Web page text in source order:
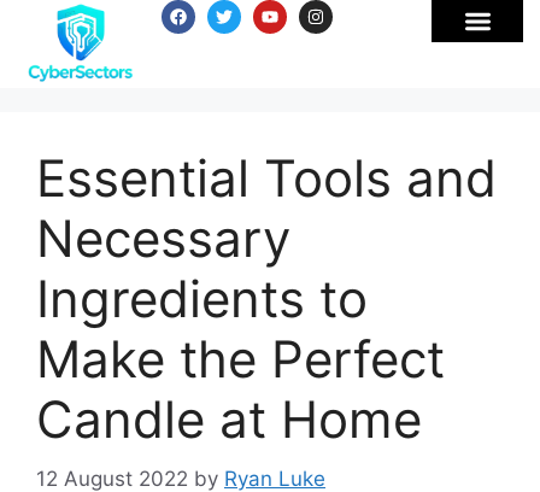
Essential Tools and
Necessary
Ingredients to
Make the Perfect
Candle at Home
12 August 2022 by Ryan Luke